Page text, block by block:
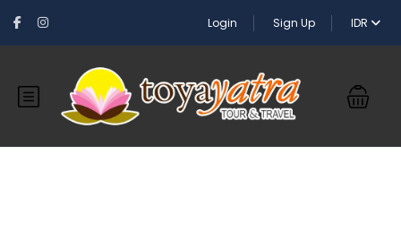
Login Sign Up IDR